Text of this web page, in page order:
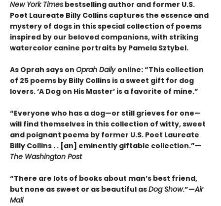
New York Times bestselling author and former U.S.
Poet Laureate Billy Collins captures the essence and
mystery of dogs in this special collection of poems
inspired by our beloved companions, with striking
watercolor canine portraits by Pamela Sztybel.
As Oprah says on Oprah Daily online: “This collection
of 25 poems by Billy Collins is a sweet gift for dog
lovers. ‘A Dog on His Master’ is a favorite of mine.”
“Everyone who has a dog—or still grieves for one—
will find themselves in this collection of witty, sweet
and poignant poems by former U.S. Poet Laureate
Billy Collins . . [an] eminently giftable collection.”—
The Washington Post
“There are lots of books about man’s best friend,
but none as sweet or as beautiful asDog Show.”—Air
Mail